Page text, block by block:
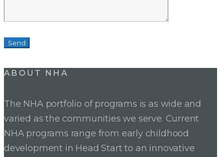
ABOUT NHA
The NHA portfolio of programs is as wide and
varied as the communities we serve. Current
NHA programs range from early childhood
development in Head Start to an innovative